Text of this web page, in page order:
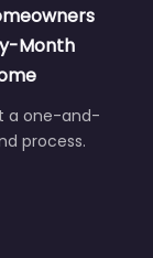
Month
a one-and-
process.